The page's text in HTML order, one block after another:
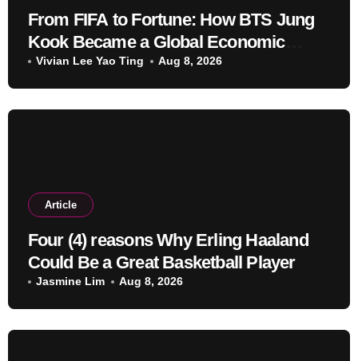
From FIFA to Fortune: How BTS Jung
Kook Became a Global Economic
Powerhouse Beyond Music
Vivian Lee Yao Ting Aug 8, 2026
Article
Four (4) reasons Why Erling Haaland
Could Be a Great Basketball Player
Jasmine Lim Aug 8, 2026